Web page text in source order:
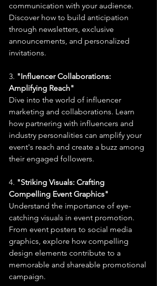
communication with your audience.
Discover how to build anticipation
through newsletters, exclusive
announcements, and personalized
invitations.
3. "Influencer Collaborations:
Amplifying Reach"
Dive into the world of influencer
marketing and collaborations. Learn
how partnering with influencers and
industry personalities can amplify your
event's reach and create a buzz among
their engaged followers.
4. "Striking Visuals: Crafting
Compelling Event Graphics"
Understand the importance of eye-
catching visuals in event promotion.
From event posters to social media
graphics, explore how compelling
design elements contribute to a
memorable and shareable promotional
campaign.